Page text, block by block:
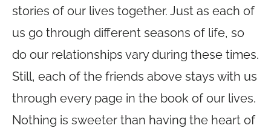
stories of our lives together. Just as each of
us go through different seasons of life, so
do our relationships vary during these times.
Still, each of the friends above stays with us
through every page in the book of our lives.
Nothing is sweeter than having the heart of